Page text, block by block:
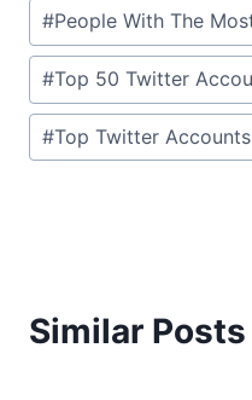
Post
Tags:
#People With The
#Top 50 Twitter
#Top Twitter Accounts
Similar Posts